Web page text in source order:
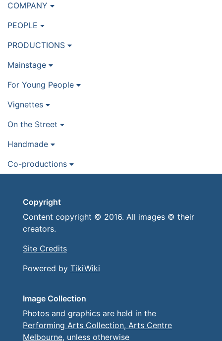
COMPANY
PEOPLE
PRODUCTIONS
Mainstage
For Young People
Vignettes
On the Street
Handmade
Co-productions
Copyright
Content copyright © 2016. All images © their
creators.
Site Credits
Powered by TikiWiki
Image Collection
Photos and graphics are held in the
Performing Arts Collection, Arts Centre
Melbourne, unless otherwise